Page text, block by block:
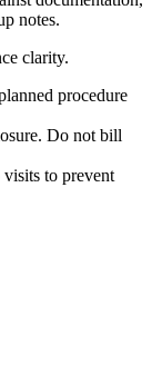
notes.
clarity.
procedure
Do not bill
to prevent